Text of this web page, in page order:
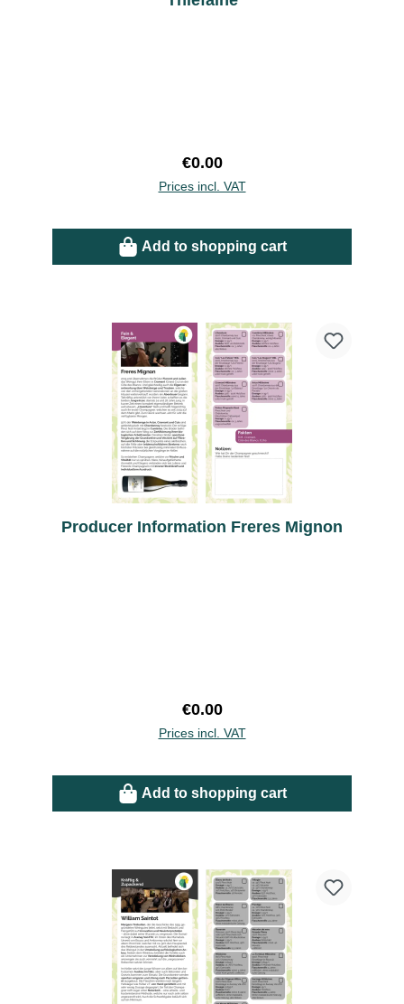
Regular price:
€0.00
Prices incl. VAT
Add to shopping cart
Producer Information Freres Mignon
Regular price:
€0.00
Prices incl. VAT
Add to shopping cart